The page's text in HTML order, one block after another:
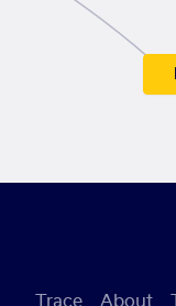
Trace About